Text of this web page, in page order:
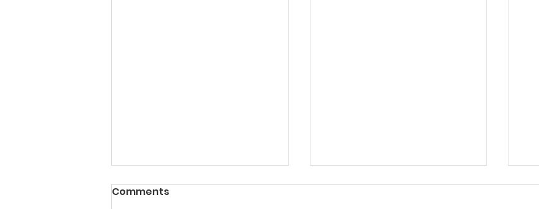
PACK Topic: Doing Dumb
Comments